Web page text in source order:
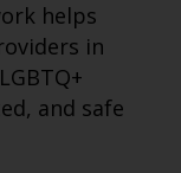
helps
in
and safe